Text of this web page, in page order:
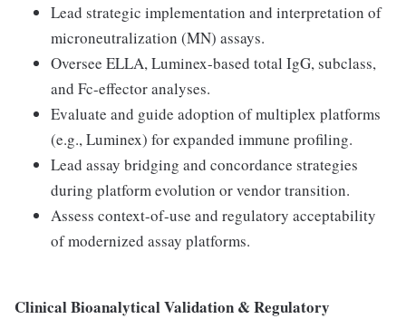
Lead strategic implementation and interpretation of
microneutralization (MN) assays.
Oversee ELLA, Luminex-based total IgG, subclass,
and Fc-effector analyses.
Evaluate and guide adoption of multiplex platforms
(e.g., Luminex) for expanded immune profiling.
Lead assay bridging and concordance strategies
during platform evolution or vendor transition.
Assess context-of-use and regulatory acceptability
of modernized assay platforms.
Clinical Bioanalytical Validation & Regulatory